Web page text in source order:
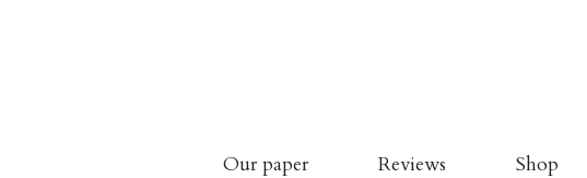
Our paper Reviews Shop